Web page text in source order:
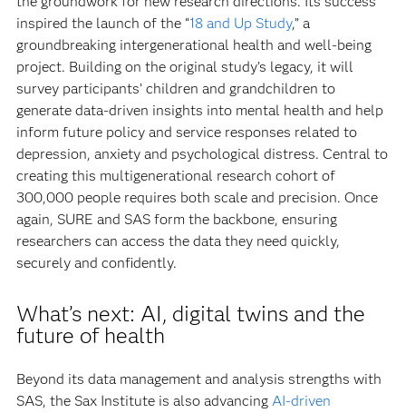
inspired the launch of the “18 and Up Study,” a
groundbreaking intergenerational health and well-being
project. Building on the original study’s legacy, it will
survey participants’ children and grandchildren to
generate data-driven insights into mental health and help
inform future policy and service responses related to
depression, anxiety and psychological distress. Central to
creating this multigenerational research cohort of
300,000 people requires both scale and precision. Once
again, SURE and SAS form the backbone, ensuring
researchers can access the data they need quickly,
securely and confidently.
What’s next: AI, digital twins and the
future of health
Beyond its data management and analysis strengths with
SAS, the Sax Institute is also advancing AI-driven